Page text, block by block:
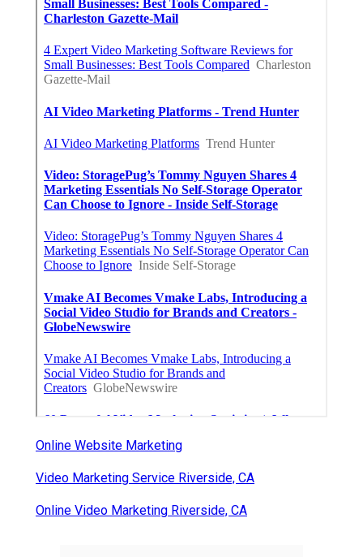
Online Website Marketing
Video Marketing Service Riverside, CA
Online Video Marketing Riverside, CA